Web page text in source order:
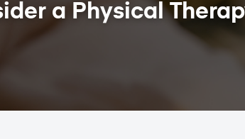
a Physical